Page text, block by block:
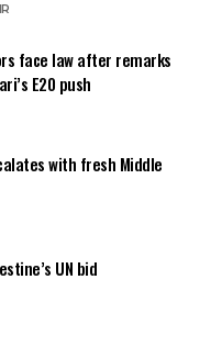
face law after remarks
E20 push
with fresh Middle
UN bid